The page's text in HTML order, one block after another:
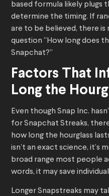
based formula likely plugs
determine the timing. If
are to be believed, there is
question “How long does
Snapchat?”
Factors That
Long the
Even though Snap Inc.
for Snapchat Streaks,
how long the hourglass
isn’t an exact science, it’s
broad range most people
words, it may save
Longer Snapstreaks may